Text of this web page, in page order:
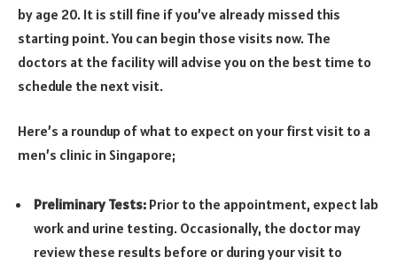
by age 20. It is still fine if you’ve already missed this
starting point. You can begin those visits now. The
doctors at the facility will advise you on the best time to
schedule the next visit.
Here’s a roundup of what to expect on your first visit to a
men’s clinic in Singapore;
Preliminary Tests: Prior to the appointment, expect lab
work and urine testing. Occasionally, the doctor may
review these results before or during your visit to